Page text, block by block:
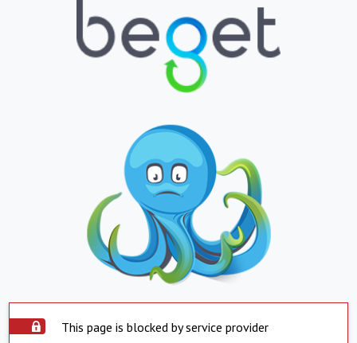
This page is blocked by service provider